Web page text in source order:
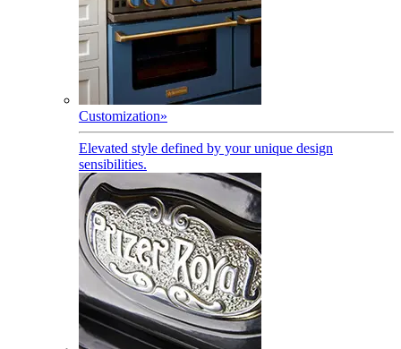
Customization»
Elevated style defined by your unique design
sensibilities.